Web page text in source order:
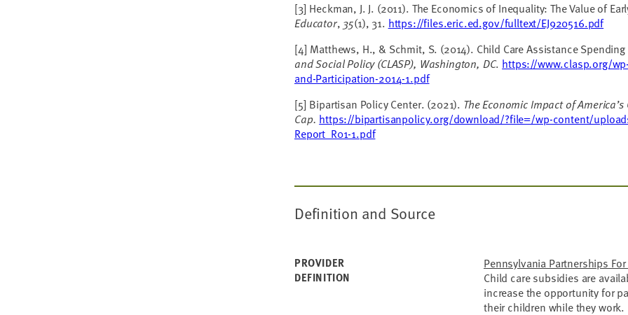
[3] Heckman, J. J. (2011). The Economics of Inequality: The Value of
Educator, 35(1), 31. https://files.eric.ed.gov/fulltext/EJ920516.pdf
[4] Matthews, H., & Schmit, S. (2014). Child Care Assistance
and Social Policy (CLASP), Washington, DC. https://www.clasp.org/
and-Participation-2014-1.pdf
[5] Bipartisan Policy Center. (2021). The Economic Impact of America’s
Cap. https://bipartisanpolicy.org/download/?file=/wp-content/
Report_R01-1.pdf
Definition and Source
PROVIDER
Pennsylvania Partnerships
DEFINITION
Child care subsidies are
increase the opportunity for
their children while they work.